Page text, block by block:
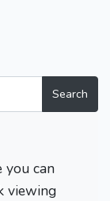
Search
you can
viewing